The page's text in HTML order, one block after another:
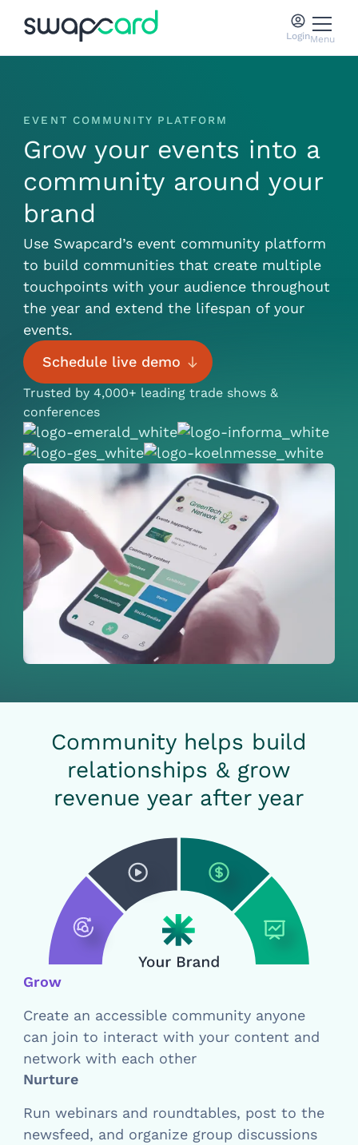
LoginMenu
EVENT COMMUNITY PLATFORM
Grow your events into a
community around your
brand
Use Swapcard’s event community platform
to build communities that create multiple
touchpoints with your audience throughout
the year and extend the lifespan of your
events.
Schedule live demo
Trusted by 4,000+ leading trade shows &
conferences
Community helps build
relationships & grow
revenue year after year
Grow
Create an accessible community anyone
can join to interact with your content and
network with each other
Nurture
Run webinars and roundtables, post to the
newsfeed, and organize group discussions